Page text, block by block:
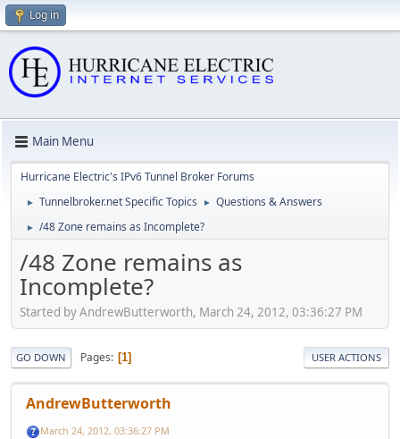
Log in
Main Menu
Hurricane Electric's IPv6 Tunnel Broker Forums
► Tunnelbroker.net Specific Topics ► Questions & Answers
► /48 Zone remains as Incomplete?
/48 Zone remains as
Incomplete?
Started by AndrewButterworth, March 24, 2012, 03:36:27 PM
GO DOWN Pages 1 USER ACTIONS
AndrewButterworth
March 24, 2012, 03:36:27 PM